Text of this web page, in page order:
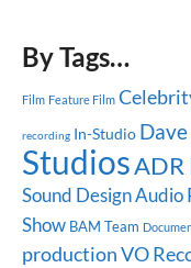
By Tags…
Film Feature Film
recording In-Studio
StudiosADR
Sound DesignAudio
Show BAM Team
productionVO